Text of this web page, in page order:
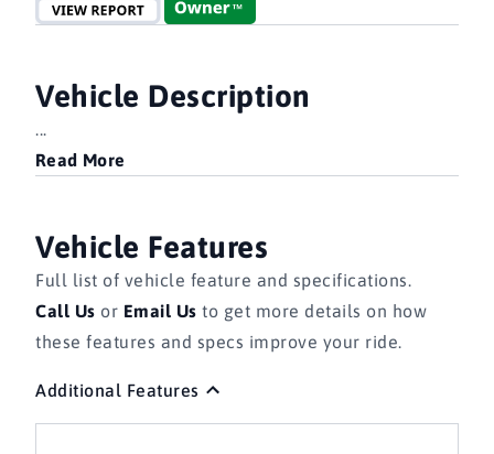
Vehicle Description
...
Read More
Vehicle Features
Full list of vehicle feature and specifications.
Call Us or Email Us to get more details on how
these features and specs improve your ride.
Additional Features